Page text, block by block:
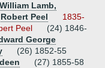
William Lamb,
Robert Peel
1835-
Peel (24) 1846-
George
(26) 1852-55
(27) 1855-58